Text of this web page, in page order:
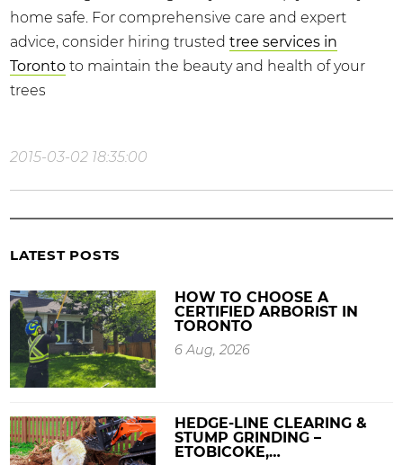
home safe. For comprehensive care and expert
advice, consider hiring trustedtree services in
Toronto to maintain the beauty and health of your
trees
2015-03-02 18:35:00
LATEST POSTS
HOW TO CHOOSE A
CERTIFIED ARBORIST IN
TORONTO
6 Aug, 2026
HEDGE-LINE CLEARING &
STUMP GRINDING –
ETOBICOKE,…